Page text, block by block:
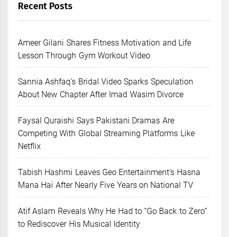
Recent Posts
Ameer Gilani Shares Fitness Motivation and Life
Lesson Through Gym Workout Video
Sannia Ashfaq’s Bridal Video Sparks Speculation
About New Chapter After Imad Wasim Divorce
Faysal Quraishi Says Pakistani Dramas Are
Competing With Global Streaming Platforms Like
Netflix
Tabish Hashmi Leaves Geo Entertainment’s Hasna
Mana Hai After Nearly Five Years on National TV
Atif Aslam Reveals Why He Had to “Go Back to Zero”
to Rediscover His Musical Identity